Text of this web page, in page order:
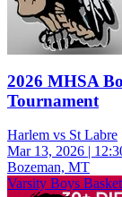
2026 MHSA
Tournament
Harlem vs St Labre
Mar 13, 2026 |
Bozeman, MT
Varsity Boys